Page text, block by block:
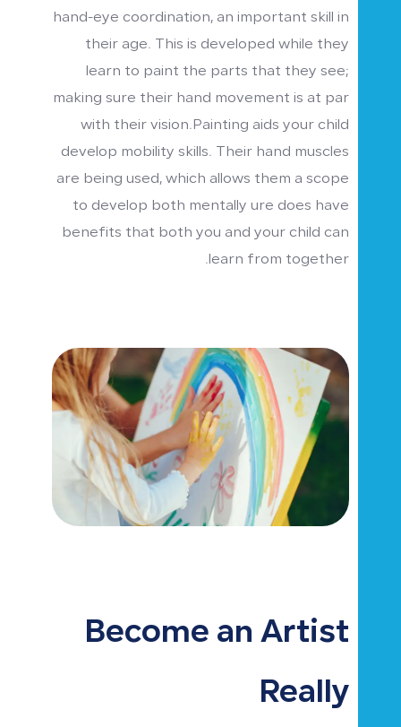
hand-eye coordination, an important skill in
their age. This is developed while they
learn to paint the parts that they see;
making sure their hand movement is at par
with their vision.Painting aids your child
develop mobility skills. Their hand muscles
are being used, which allows them a scope
to develop both mentally ure does have
benefits that both you and your child can
learn from together.
Become an Artist
Really